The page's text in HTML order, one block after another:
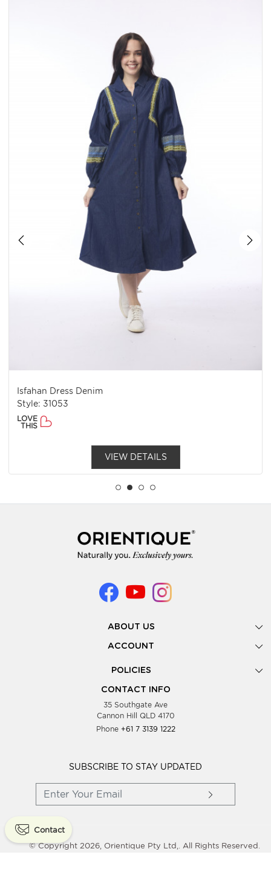
Isfahan Dress Denim
Style: 31053
LOVE
THIS
VIEW DETAILS
ABOUT US
Gallery
Look Books
Showing Dates
Testimonials
Blog
Wholesale Women Clothing
ACCOUNT
POLICIES
Privacy Policy
Supplier Terms & Conditions
CONTACT INFO
35 Southgate Ave
Cannon Hill QLD 4170
Phone +61 7 3139 1222
SUBSCRIBE TO STAY UPDATED
Contact
© Copyright 2026, Orientique Pty Ltd,. All Rights Reserved.